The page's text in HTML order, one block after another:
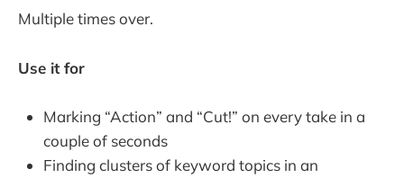
Multiple times over.
Use it for
Marking “Action” and “Cut!” on every take in a
couple of seconds
Finding clusters of keyword topics in an